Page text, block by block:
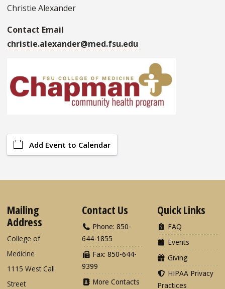
Christie Alexander
Contact Email
christie.alexander@med.fsu.edu
Add Event to Calendar
Mailing
Address
College of
Medicine
1115 West Call
Street
Contact Us
Phone: 850-
644-1855
Fax: 850-644-
9399
More Contacts
Quick Links
FAQ
Events
Giving
HIPAA Privacy
Practices